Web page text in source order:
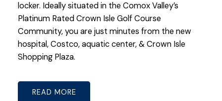
locker. Ideally situated in the Comox Valley’s
Platinum Rated Crown Isle Golf Course
Community, you are just minutes from the new
hospital, Costco, aquatic center, & Crown Isle
Shopping Plaza.
READ